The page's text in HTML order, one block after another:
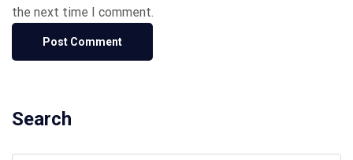
the next time I comment.
Search